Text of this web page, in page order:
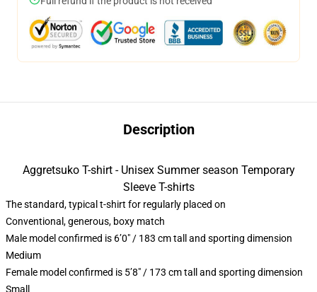
Description
Aggretsuko T-shirt - Unisex Summer season Temporary
Sleeve T-shirts
The standard, typical t-shirt for regularly placed on
Conventional, generous, boxy match
Male model confirmed is 6’0″ / 183 cm tall and sporting dimension
Medium
Female model confirmed is 5’8″ / 173 cm tall and sporting dimension
Small